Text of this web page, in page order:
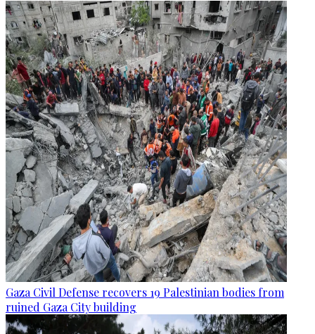
Gaza Civil Defense recovers 19 Palestinian bodies from
ruined Gaza City building